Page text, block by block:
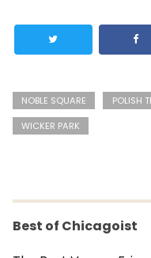
NOBLE SQUARE POLISH
WICKER PARK
Best of Chicagoist